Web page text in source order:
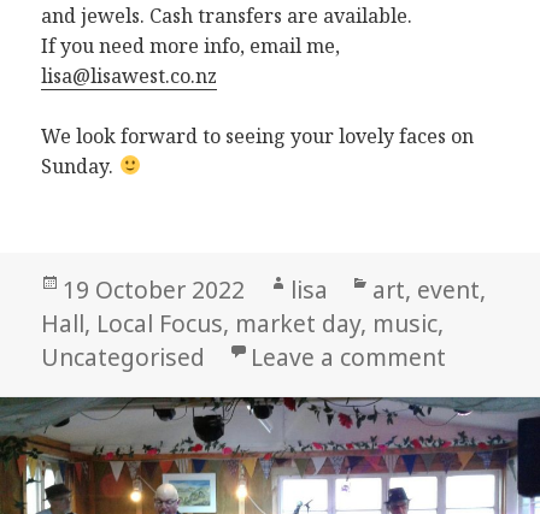
and jewels. Cash transfers are available.
If you need more info, email me,
lisa@lisawest.co.nz
We look forward to seeing your lovely faces on
Sunday.
Posted
on
19 October 2022 Author
lisa Categories
art, event,
Hall, Local Focus, market day, music,
Uncategorised
Leave a commenton